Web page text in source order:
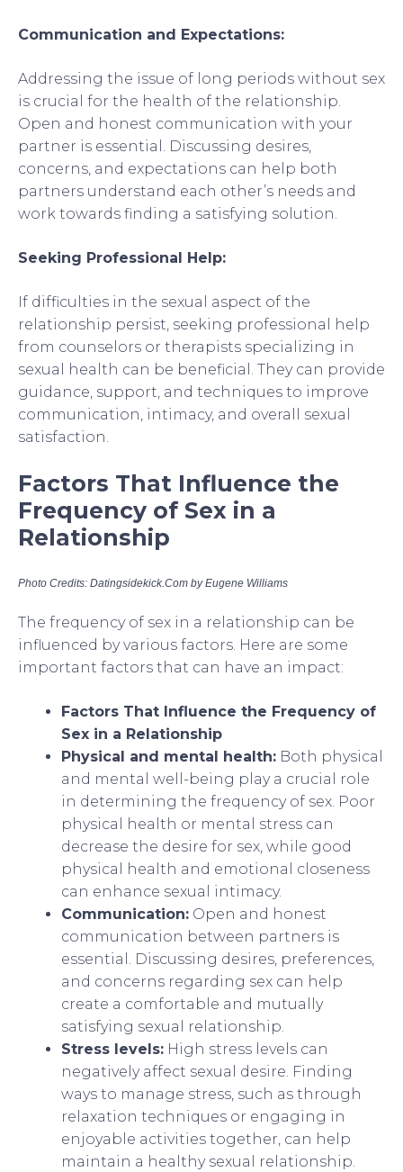
Communication and Expectations:
Addressing the issue of long periods without sex
is crucial for the health of the relationship.
Open and honest communication with your
partner is essential. Discussing desires,
concerns, and expectations can help both
partners understand each other’s needs and
work towards finding a satisfying solution.
Seeking Professional Help:
If difficulties in the sexual aspect of the
relationship persist, seeking professional help
from counselors or therapists specializing in
sexual health can be beneficial. They can provide
guidance, support, and techniques to improve
communication, intimacy, and overall sexual
satisfaction.
Factors That Influence the
Frequency of Sex in a
Relationship
Photo Credits: Datingsidekick.Com by Eugene Williams
The frequency of sex in a relationship can be
influenced by various factors. Here are some
important factors that can have an impact:
Factors That Influence the Frequency of
Sex in a Relationship
Physical and mental health: Both physical
and mental well-being play a crucial role
in determining the frequency of sex. Poor
physical health or mental stress can
decrease the desire for sex, while good
physical health and emotional closeness
can enhance sexual intimacy.
Communication: Open and honest
communication between partners is
essential. Discussing desires, preferences,
and concerns regarding sex can help
create a comfortable and mutually
satisfying sexual relationship.
Stress levels: High stress levels can
negatively affect sexual desire. Finding
ways to manage stress, such as through
relaxation techniques or engaging in
enjoyable activities together, can help
maintain a healthy sexual relationship.